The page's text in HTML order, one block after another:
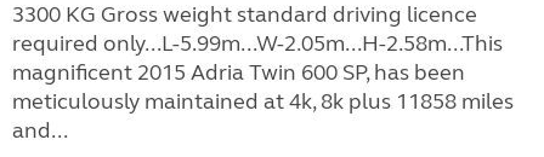
3300 KG Gross weight standard driving licence
required only...L-5.99m...W-2.05m...H-2.58m...This
magnificent 2015 Adria Twin 600 SP, has been
meticulously maintained at 4k, 8k plus 11858 miles
and...